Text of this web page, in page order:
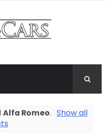
Alfa Romeo. Show all